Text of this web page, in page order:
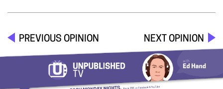
PREVIOUS OPINION NEXT OPINION